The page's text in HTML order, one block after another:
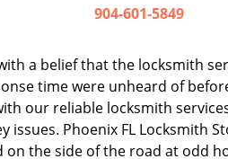
904-601-5849
a belief that the locksmith
time were unheard of
our reliable locksmith
Phoenix FL Locksmith
the side of the road at odd